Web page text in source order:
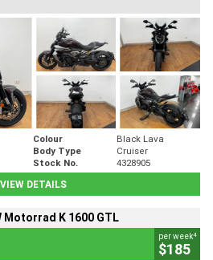
Colour
Black Lava
Body Type
Cruiser
Stock No.
4328905
VIEW DETAILS
Motorrad K 1600 GTL
per week4
$185